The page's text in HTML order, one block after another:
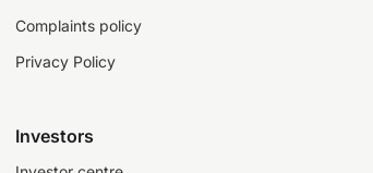
Complaints policy
Privacy Policy
Investors